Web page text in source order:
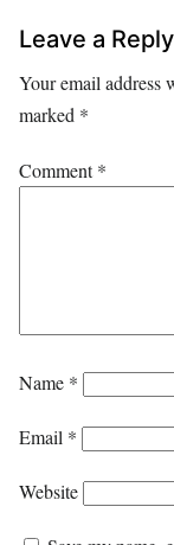
Leave a Reply
Your email address
marked *
Comment*
Name *
Email *
Website